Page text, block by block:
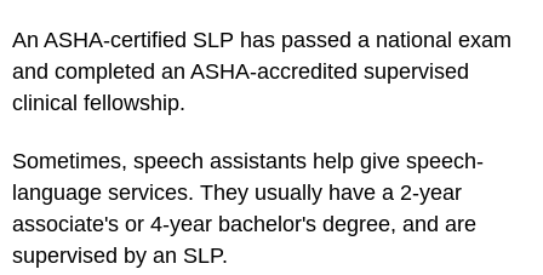
An ASHA-certified SLP has passed a national exam
and completed an ASHA-accredited supervised
clinical fellowship.
Sometimes, speech assistants help give speech-
language services. They usually have a 2-year
associate's or 4-year bachelor's degree, and are
supervised by an SLP.